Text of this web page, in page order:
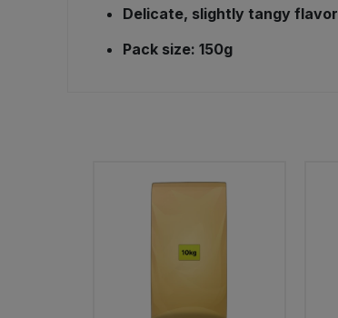
Delicate, slightly tangy flavor
Pack size: 150g
Sea Vegetables